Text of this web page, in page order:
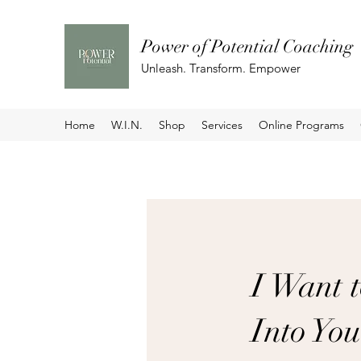
Power of Potential Coaching
Unleash. Transform. Empower
Home W.I.N. Shop Services Online Programs
I Want
Into